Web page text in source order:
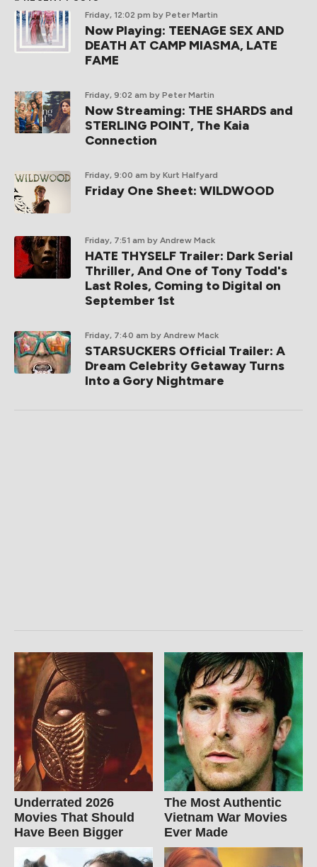
Friday, 12:02 pm by Peter Martin
Now Playing: TEENAGE SEX AND
DEATH AT CAMP MIASMA, LATE
FAME
Friday, 9:02 am by Peter Martin
Now Streaming: THE SHARDS and
STERLING POINT, The Kaia
Connection
Friday, 9:00 am by Kurt Halfyard
Friday One Sheet: WILDWOOD
Friday, 7:51 am by Andrew Mack
HATE THYSELF Trailer: Dark Serial
Thriller, And One of Tony Todd's
Last Roles, Coming to Digital on
September 1st
Friday, 7:40 am by Andrew Mack
STARSUCKERS Official Trailer: A
Dream Celebrity Getaway Turns
Into a Gory Nightmare
Underrated 2026
Movies That Should
Have Been Bigger
The Most Authentic
Vietnam War Movies
Ever Made